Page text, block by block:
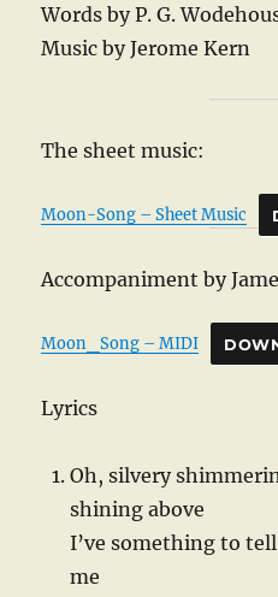
Words by P. G.
Music by Jerome Kern
The sheet music:
Moon-Song – Sheet Music
Accompaniment by
Moon_Song – MIDI
Lyrics
Oh, silvery
shining above
I’ve something to
me